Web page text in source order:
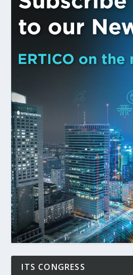
ITS CONGRESS